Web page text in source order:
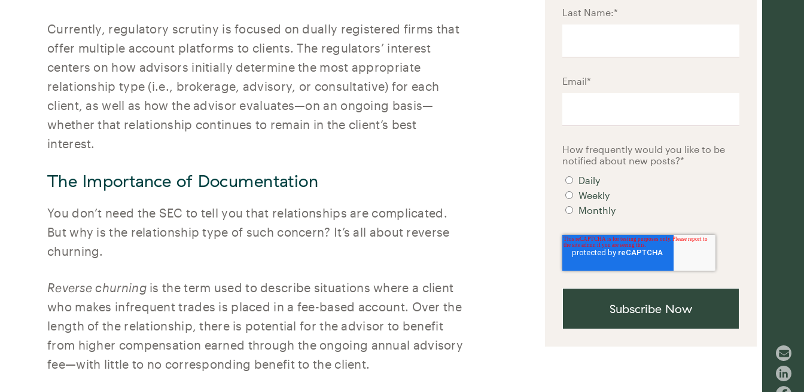
Currently, regulatory scrutiny is focused on dually registered firms that
offer multiple account platforms to clients. The regulators’ interest
centers on how advisors initially determine the most appropriate
relationship type (i.e., brokerage, advisory, or consultative) for each
client, as well as how the advisor evaluates—on an ongoing basis—
whether that relationship continues to remain in the client’s best
interest.
The Importance of Documentation
You don’t need the SEC to tell you that relationships are complicated.
But why is the relationship type of such concern? It’s all about reverse
churning.
Reverse churningis the term used to describe situations where a client
who makes infrequent trades is placed in a fee-based account. Over the
length of the relationship, there is potential for the advisor to benefit
from higher compensation earned through the ongoing annual advisory
fee—with little to no corresponding benefit to the client.
Last Name:*
Email*
How frequently would you like to be
notified about new posts?*
Daily
Weekly
Monthly